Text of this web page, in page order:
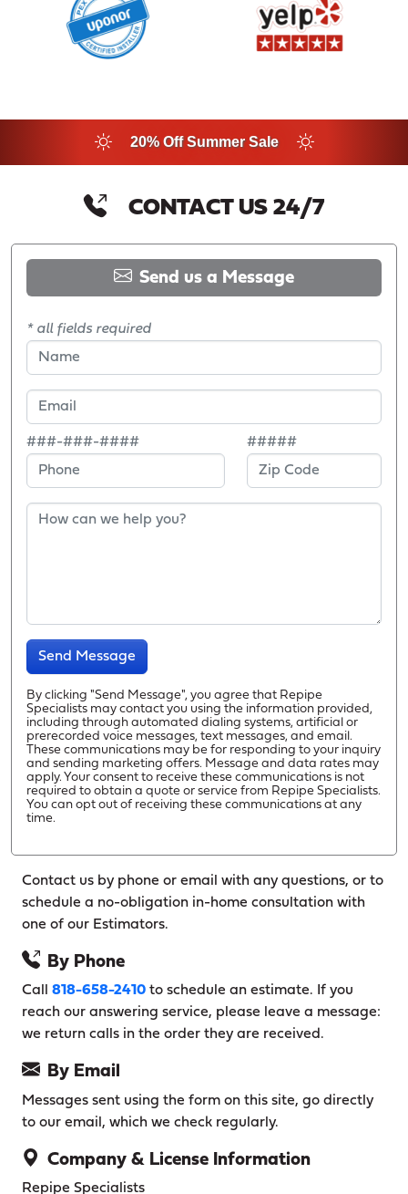
20% Off Summer Sale
CONTACT US 24/7
Send us a Message
* all fields required
###-###-#### #####
Send Message
By clicking "Send Message", you agree that Repipe
Specialists may contact you using the information provided,
including through automated dialing systems, artificial or
prerecorded voice messages, text messages, and email.
These communications may be for responding to your inquiry
and sending marketing offers. Message and data rates may
apply. Your consent to receive these communications is not
required to obtain a quote or service from Repipe Specialists.
You can opt out of receiving these communications at any
time.
Contact us by phone or email with any questions, or to
schedule a no-obligation in-home consultation with
one of our Estimators.
By Phone
Call 818-658-2410 to schedule an estimate. If you
reach our answering service, please leave a message:
we return calls in the order they are received.
By Email
Messages sent using the form on this site, go directly
to our email, which we check regularly.
Company & License Information
Repipe Specialists